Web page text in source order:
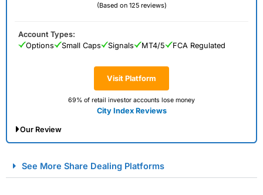
(Based on 125 reviews)
Visit Platform
69% of retail investor accounts lose money
City Index Reviews
Account Types:
Options
Small Caps Signals MT4/5 FCA Regulated
Our Review
Spread Betting Broker 2025
See More Share Dealing Platforms